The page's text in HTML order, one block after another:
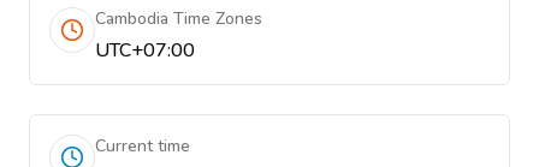
Cambodia Time Zones
UTC+07:00
Current time